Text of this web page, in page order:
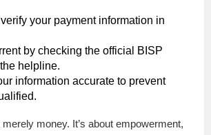
your payment information in
by checking the official BISP
helpline.
information accurate to prevent
merely money. It’s about empowerment,